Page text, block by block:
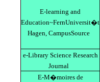
E-learning and
Education~FernUniversit�t
Hagen, CampusSource
e-Library Science Research
Journal
E-M�moires de